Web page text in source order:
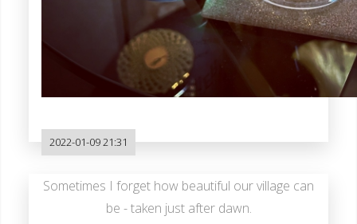
2022-01-09 21:31
Sometimes I forget how beautiful our village can
be - taken just after dawn.